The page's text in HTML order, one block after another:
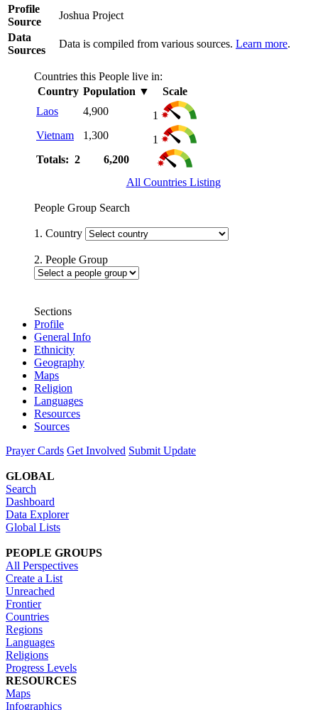
Profile
Source
Joshua Project
Data
Sources
Data is compiled from various sources. Learn more.
Countries this People live in:
Country Population ▼
Scale
Laos
4,900
1
Vietnam
1,300
1
Totals: 2
6,200
All Countries Listing
People Group Search
1. Country
2. People Group
Sections
Profile
General Info
Ethnicity
Geography
Maps
Religion
Languages
Resources
Sources
Prayer Cards Get Involved Submit Update
GLOBAL
Search
Dashboard
Data Explorer
Global Lists
PEOPLE GROUPS
All Perspectives
Create a List
Unreached
Frontier
Countries
Regions
Languages
Religions
Progress Levels
RESOURCES
Maps
Infographics